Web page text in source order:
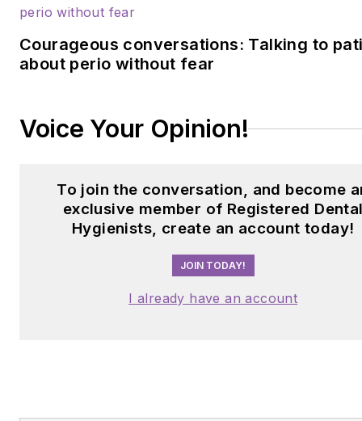
Courageous conversations: Talking to
about perio without fear
Voice Your Opinion!
To join the conversation, and become
exclusive member of Registered
Hygienists, create an account today!
JOIN TODAY!
I already have an account